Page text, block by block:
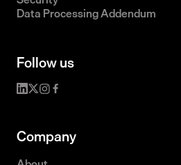
Data Processing Addendum
Follow us
Company